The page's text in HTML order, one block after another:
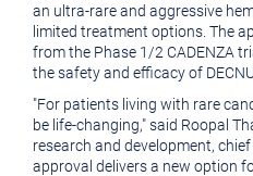
an ultra-rare and aggressive
limited treatment options. The
from the Phase 1/2 CADENZA
the safety and efficacy of
"For patients living with rare
be life‑changing," said Roopal
research and development,
approval delivers a new option